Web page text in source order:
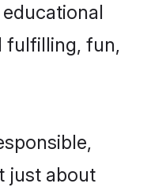
fulfilling, fun,
just about